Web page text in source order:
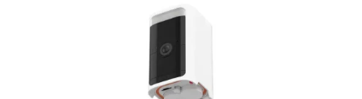
advertisements. Have you ever shopped ...